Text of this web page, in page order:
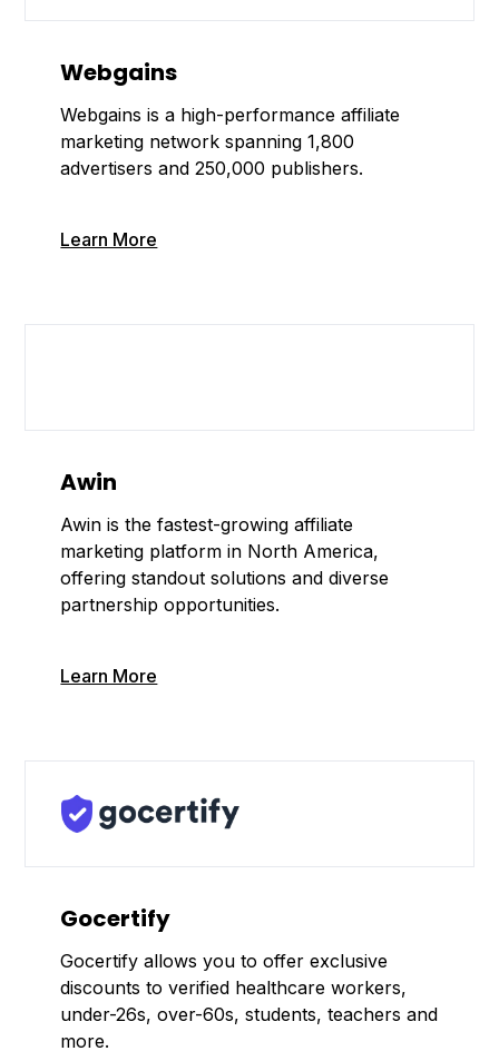
Webgains
Webgains is a high-performance affiliate
marketing network spanning 1,800
advertisers and 250,000 publishers.
Learn More
Awin
Awin is the fastest-growing affiliate
marketing platform in North America,
offering standout solutions and diverse
partnership opportunities.
Learn More
Gocertify
Gocertify allows you to offer exclusive
discounts to verified healthcare workers,
under-26s, over-60s, students, teachers and
more.